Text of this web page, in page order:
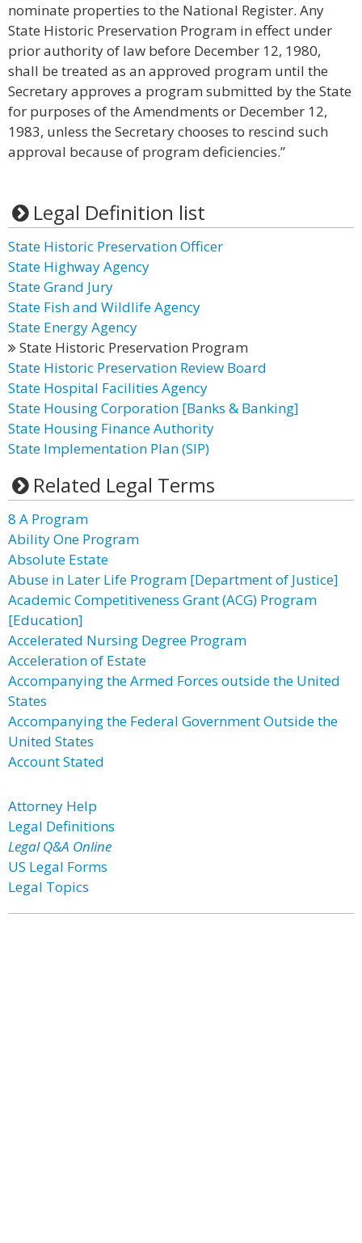
nominate properties to the National Register. Any
State Historic Preservation Program in effect under
prior authority of law before December 12, 1980,
shall be treated as an approved program until the
Secretary approves a program submitted by the State
for purposes of the Amendments or December 12,
1983, unless the Secretary chooses to rescind such
approval because of program deficiencies.”
Legal Definition list
State Historic Preservation Officer
State Highway Agency
State Grand Jury
State Fish and Wildlife Agency
State Energy Agency
State Historic Preservation Program
State Historic Preservation Review Board
State Hospital Facilities Agency
State Housing Corporation [Banks & Banking]
State Housing Finance Authority
State Implementation Plan (SIP)
Related Legal Terms
8 A Program
Ability One Program
Absolute Estate
Abuse in Later Life Program [Department of Justice]
Academic Competitiveness Grant (ACG) Program
[Education]
Accelerated Nursing Degree Program
Acceleration of Estate
Accompanying the Armed Forces outside the United
States
Accompanying the Federal Government Outside the
United States
Account Stated
Attorney Help
Legal Definitions
Legal Q&A Online
US Legal Forms
Legal Topics